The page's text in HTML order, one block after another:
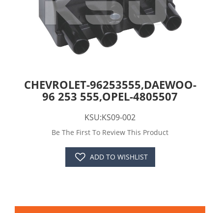
CHEVROLET-96253555,DAEWOO-
96 253 555,OPEL-4805507
KSU:KS09-002
Be The First To Review This Product
ADD TO WISHLIST